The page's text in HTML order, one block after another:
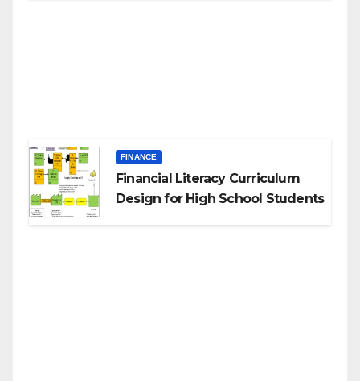
FINANCE
Financial Literacy Curriculum
Design for High School Students